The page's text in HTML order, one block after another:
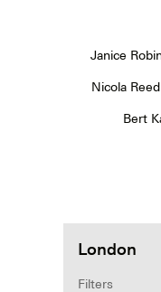
Janice
Nicola
Bert
London
Filters